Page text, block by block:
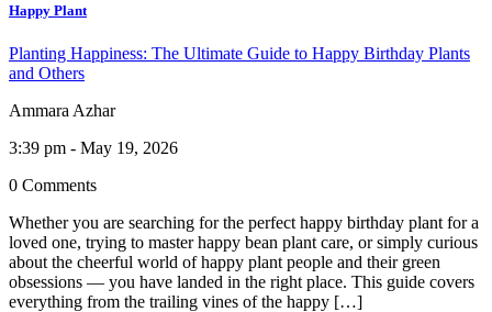
Happy Plant
Planting Happiness: The Ultimate Guide to Happy Birthday Plants
and Others
Ammara Azhar
3:39 pm - May 19, 2026
0 Comments
Whether you are searching for the perfect happy birthday plant for a
loved one, trying to master happy bean plant care, or simply curious
about the cheerful world of happy plant people and their green
obsessions — you have landed in the right place. This guide covers
everything from the trailing vines of the happy […]